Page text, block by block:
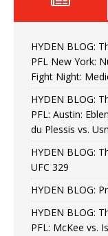
HYDEN BLOG:
PFL New York:
Fight Night:
HYDEN BLOG:
PFL: Austin:
du Plessis vs.
HYDEN BLOG:
UFC 329
HYDEN BLOG:
HYDEN BLOG:
PFL: McKee vs.